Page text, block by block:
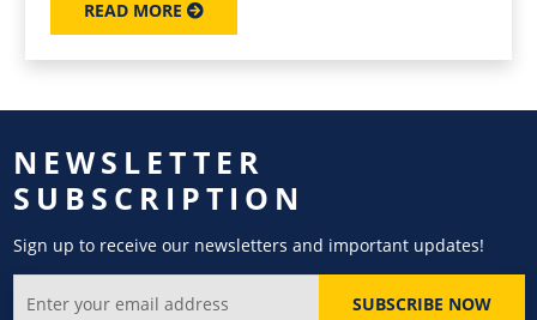
READ MORE
NEWSLETTER
SUBSCRIPTION
Sign up to receive our newsletters and important updates!
SUBSCRIBE NOW